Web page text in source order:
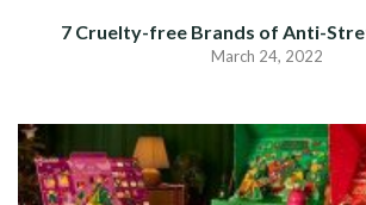
7 Cruelty-free Brands of Anti-
March 24, 2022